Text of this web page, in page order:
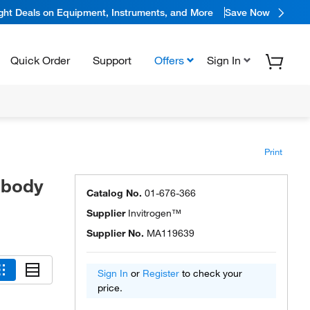
Deals on Equipment, Instruments, and More Save Now
Quick Order Support Offers Sign In
Print
Catalog No. 01-676-366
Supplier Invitrogen™
Supplier No. MA119639
Sign In or Register to check your
price.